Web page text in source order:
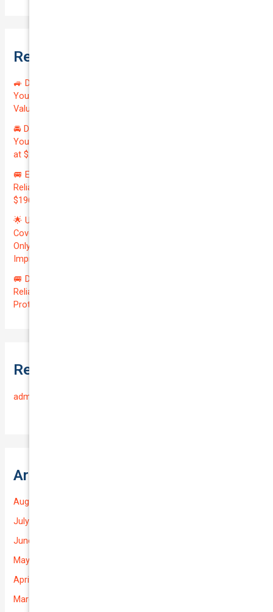
Recent Posts
🚙 Drive Smart, Save Big! Exceptional Private Insurance for
Your Reliable MAZDA BT-50 2013 at Just $128.59/month |
Valued at $19100.00 | Outstanding QTV: 7.45!
🚘 Drive in Style and Security: Premium Private Insurance for
Your Luxurious AUDI A5 2013 | Only $134.72/month | Valued
at $20700.00 | Amazing QTV: 7.21%! 💰
🚐 Elevate Your Business: Premium Coverage for Your
Reliable VOLKSWAGEN TRANSPORTER 2019 | Only
$196.97/month | Valuation: $27300.00 | Exceptional QTV: 7.99!
🌟 Unlock Unmatched Value: Get Premium Business
Coverage for Your Reliable VOLKSWAGEN CADDY 2010 at
Only $46.29/month! Protect Your $8000 Investment with an
Impressive QTV of 6.41%! 🚀
🚐 Drive Smart: Affordable Business Coverage for Your
Reliable VOLKSWAGEN CADDY 2015 | Only $48.74/month |
Protect Your $14700.00 Investment with a QTV of 3.67!
Recent Comments
admin
Archives
August 2026
July 2026
June 2026
May 2026
April 2026
March 2026